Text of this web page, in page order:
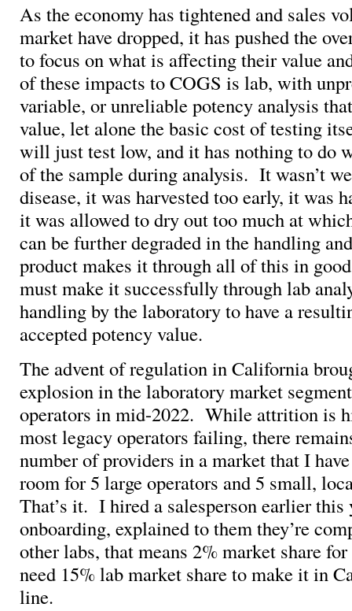
As the economy has tightened and sales
market have dropped, it has pushed the
to focus on what is affecting their value
of these impacts to COGS is lab, with
variable, or unreliable potency analysis
value, let alone the basic cost of testing
will just test low, and it has nothing to do
of the sample during analysis. It wasn’t
disease, it was harvested too early, it was
it was allowed to dry out too much at
can be further degraded in the handling
product makes it through all of this in
must make it successfully through lab
handling by the laboratory to have a
accepted potency value.
The advent of regulation in California
explosion in the laboratory market
operators in mid-2022. While attrition is
most legacy operators failing, there
number of providers in a market that I
room for 5 large operators and 5 small,
That’s it. I hired a salesperson earlier this
onboarding, explained to them they’re
other labs, that means 2% market share
need 15% lab market share to make it in
line.